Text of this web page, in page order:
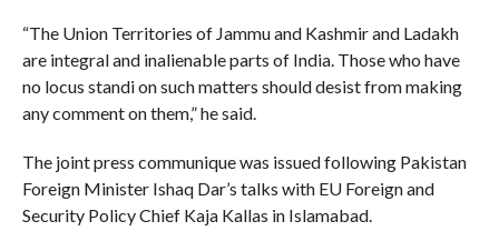
“The Union Territories of Jammu and Kashmir and Ladakh
are integral and inalienable parts of India. Those who have
no locus standi on such matters should desist from making
any comment on them,” he said.
The joint press communique was issued following Pakistan
Foreign Minister Ishaq Dar’s talks with EU Foreign and
Security Policy Chief Kaja Kallas in Islamabad.